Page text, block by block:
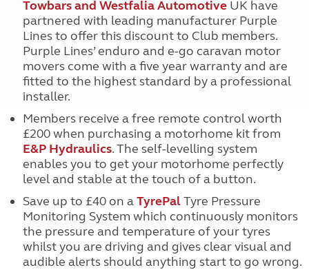
Towbars and Westfalia AutomotiveUK have
partnered with leading manufacturer Purple
Lines to offer this discount to Club members.
Purple Lines’ enduro and e-go caravan motor
movers come with a five year warranty and are
fitted to the highest standard by a professional
installer.
Members receive a free remote control worth
£200 when purchasing a motorhome kit from
E&P Hydraulics. The self-levelling system
enables you to get your motorhome perfectly
level and stable at the touch of a button.
Save up to £40 on aTyrePalTyre Pressure
Monitoring System which continuously monitors
the pressure and temperature of your tyres
whilst you are driving and gives clear visual and
audible alerts should anything start to go wrong.